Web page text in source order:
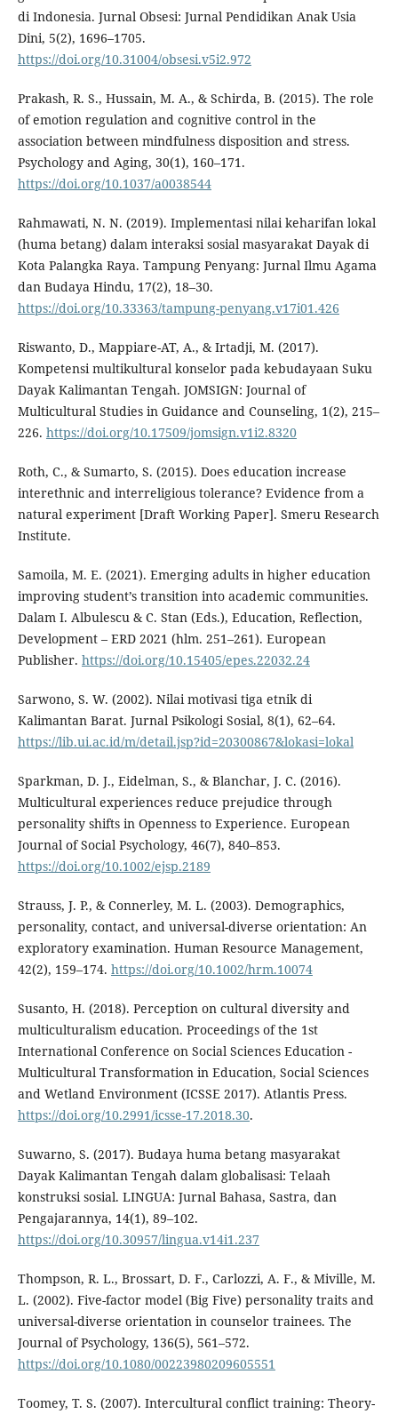
di Indonesia. Jurnal Obsesi: Jurnal Pendidikan Anak Usia
Dini, 5(2), 1696–1705.
https://doi.org/10.31004/obsesi.v5i2.972
Prakash, R. S., Hussain, M. A., & Schirda, B. (2015). The role
of emotion regulation and cognitive control in the
association between mindfulness disposition and stress.
Psychology and Aging, 30(1), 160–171.
https://doi.org/10.1037/a0038544
Rahmawati, N. N. (2019). Implementasi nilai keharifan lokal
(huma betang) dalam interaksi sosial masyarakat Dayak di
Kota Palangka Raya. Tampung Penyang: Jurnal Ilmu Agama
dan Budaya Hindu, 17(2), 18–30.
https://doi.org/10.33363/tampung-penyang.v17i01.426
Riswanto, D., Mappiare-AT, A., & Irtadji, M. (2017).
Kompetensi multikultural konselor pada kebudayaan Suku
Dayak Kalimantan Tengah. JOMSIGN: Journal of
Multicultural Studies in Guidance and Counseling, 1(2), 215–
226. https://doi.org/10.17509/jomsign.v1i2.8320
Roth, C., & Sumarto, S. (2015). Does education increase
interethnic and interreligious tolerance? Evidence from a
natural experiment [Draft Working Paper]. Smeru Research
Institute.
Samoila, M. E. (2021). Emerging adults in higher education
improving student’s transition into academic communities.
Dalam I. Albulescu & C. Stan (Eds.), Education, Reflection,
Development – ERD 2021 (hlm. 251–261). European
Publisher. https://doi.org/10.15405/epes.22032.24
Sarwono, S. W. (2002). Nilai motivasi tiga etnik di
Kalimantan Barat. Jurnal Psikologi Sosial, 8(1), 62–64.
https://lib.ui.ac.id/m/detail.jsp?id=20300867&lokasi=lokal
Sparkman, D. J., Eidelman, S., & Blanchar, J. C. (2016).
Multicultural experiences reduce prejudice through
personality shifts in Openness to Experience. European
Journal of Social Psychology, 46(7), 840–853.
https://doi.org/10.1002/ejsp.2189
Strauss, J. P., & Connerley, M. L. (2003). Demographics,
personality, contact, and universal-diverse orientation: An
exploratory examination. Human Resource Management,
42(2), 159–174. https://doi.org/10.1002/hrm.10074
Susanto, H. (2018). Perception on cultural diversity and
multiculturalism education. Proceedings of the 1st
International Conference on Social Sciences Education -
Multicultural Transformation in Education, Social Sciences
and Wetland Environment (ICSSE 2017). Atlantis Press.
https://doi.org/10.2991/icsse-17.2018.30.
Suwarno, S. (2017). Budaya huma betang masyarakat
Dayak Kalimantan Tengah dalam globalisasi: Telaah
konstruksi sosial. LINGUA: Jurnal Bahasa, Sastra, dan
Pengajarannya, 14(1), 89–102.
https://doi.org/10.30957/lingua.v14i1.237
Thompson, R. L., Brossart, D. F., Carlozzi, A. F., & Miville, M.
L. (2002). Five-factor model (Big Five) personality traits and
universal-diverse orientation in counselor trainees. The
Journal of Psychology, 136(5), 561–572.
https://doi.org/10.1080/00223980209605551
Toomey, T. S. (2007). Intercultural conflict training: Theory-